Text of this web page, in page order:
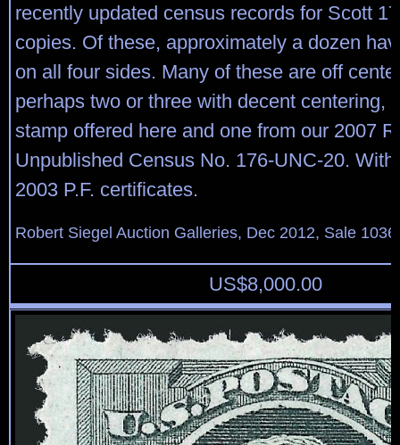
recently updated census records for Scott
copies. Of these, approximately a dozen
on all four sides. Many of these are off
perhaps two or three with decent centering,
stamp offered here and one from our 2007
Unpublished Census No. 176-UNC-20. With
2003 P.F. certificates.
Robert Siegel Auction Galleries, Dec 2012, Sale
US$8,000.00